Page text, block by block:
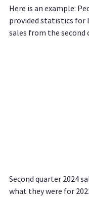
Here is an example:
provided statistics for
sales from the second
Second quarter 2024
what they were for